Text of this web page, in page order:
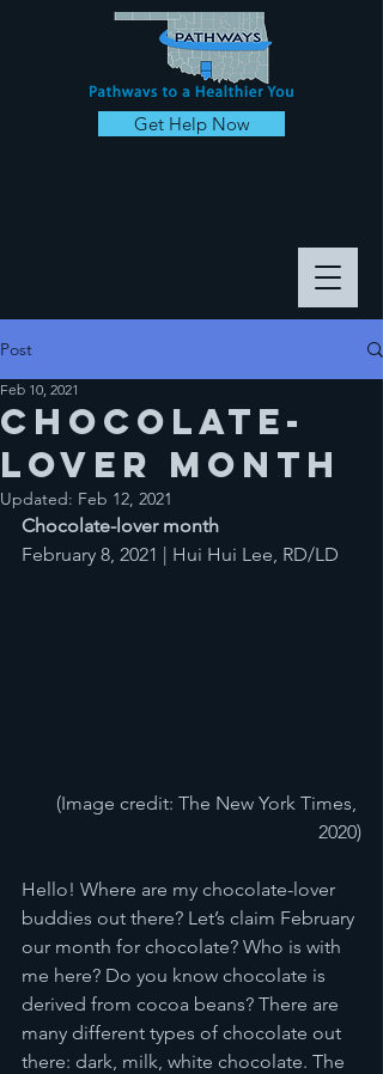
Get Help Now
Post
Chocolate-
lover month
Feb 10, 2021
Updated: Feb 12, 2021
Chocolate-lover month
February 8, 2021 | Hui Hui Lee, RD/LD
(Image credit: The New York Times,
2020)
Hello! Where are my chocolate-lover
buddies out there? Let’s claim February
our month for chocolate? Who is with
me here? Do you know chocolate is
derived from cocoa beans? There are
many different types of chocolate out
there: dark, milk, white chocolate. The